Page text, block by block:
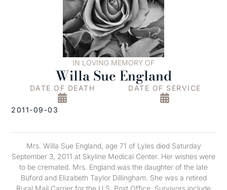
IN LOVING MEMORY OF
Willa Sue England
DATE OF DEATH
2011-09-03
DATE OF SERVICE
Mrs. Willa Sue England, age 71 of Lyles died Saturday
September 3, 2011 at Skyline Medical Center. Her wishes were
to be cremated. Mrs. England was the daughter of the late
Buford and Elizabeth Taylor Dillingham. She was a retired
Rural Mail Carrier for the U.S. Post Office. Survivors include